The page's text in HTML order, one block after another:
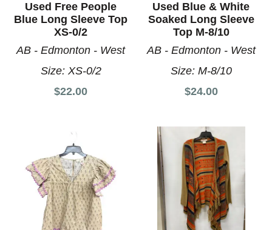
Used Free People
Blue Long Sleeve Top
XS-0/2
AB - Edmonton - West
Size: XS-0/2
$22.00
Used Blue & White
Soaked Long Sleeve
Top M-8/10
AB - Edmonton - West
Size: M-8/10
$24.00